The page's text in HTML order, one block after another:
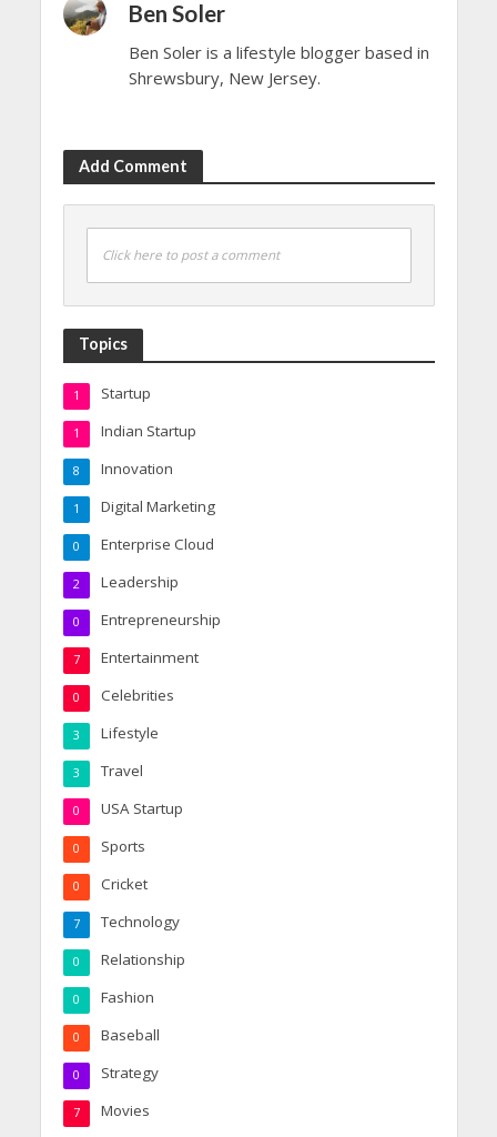
Ben Soler
Ben Soler is a lifestyle blogger based in
Shrewsbury, New Jersey.
Add Comment
Click here to post a comment
Topics
Startup
1
Indian Startup
1
Innovation
8
Digital Marketing
1
Enterprise Cloud
0
Leadership
2
Entrepreneurship
0
Entertainment
7
Celebrities
0
Lifestyle
3
Travel
3
USA Startup
0
Sports
0
Cricket
0
Technology
7
Relationship
0
Fashion
0
Baseball
0
Strategy
0
Movies
7